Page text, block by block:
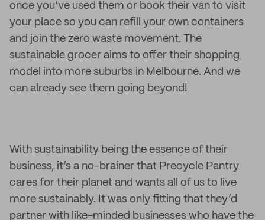
once you’ve used them or book their van to visit
your place so you can refill your own containers
and join the zero waste movement. The
sustainable grocer aims to offer their shopping
model into more suburbs in Melbourne. And we
can already see them going beyond!
With sustainability being the essence of their
business, it’s a no-brainer that Precycle Pantry
cares for their planet and wants all of us to live
more sustainably. It was only fitting that they’d
partner with like-minded businesses who have the